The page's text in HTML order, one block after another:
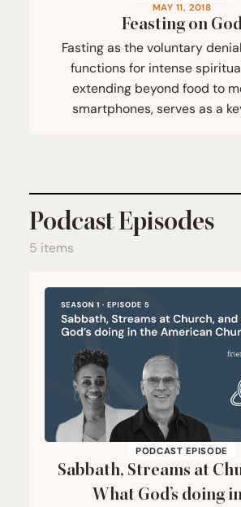
MAY 11, 2018
Feasting on
Fasting as the voluntary
functions for intense
extending beyond food to
smartphones, serves as a
Podcast Episodes
5 items
PODCAST EPISODE
Sabbath, Streams at
What God’s doing